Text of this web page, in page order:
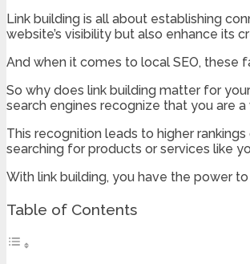
Link building is all about establishing
website’s visibility but also enhance its
And when it comes to local SEO, these
So why does link building matter for
search engines recognize that you are
This recognition leads to higher
searching for products or services like
With link building, you have the power
Table of Contents